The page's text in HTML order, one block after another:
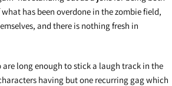
has been overdone in the zombie field,
and there is nothing fresh in
long enough to stick a laugh track in the
having but one recurring gag which